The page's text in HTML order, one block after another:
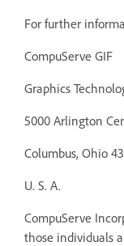
For further
CompuServe GIF
Graphics
5000 Arlington
Columbus, Ohio
U. S. A.
CompuServe
those individuals